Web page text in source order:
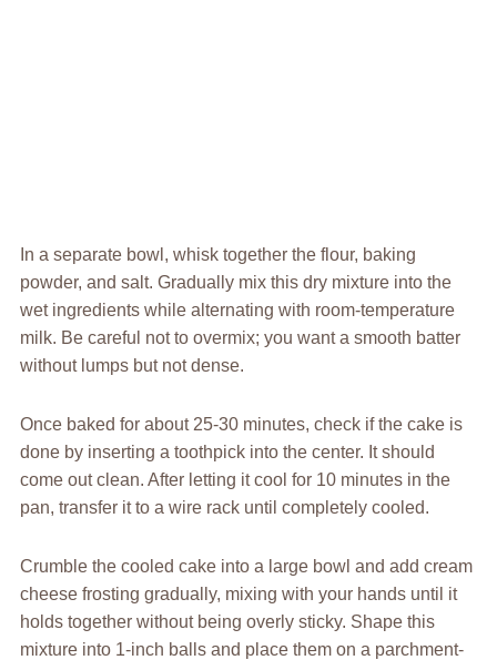
In a separate bowl, whisk together the flour, baking
powder, and salt. Gradually mix this dry mixture into the
wet ingredients while alternating with room-temperature
milk. Be careful not to overmix; you want a smooth batter
without lumps but not dense.
Once baked for about 25-30 minutes, check if the cake is
done by inserting a toothpick into the center. It should
come out clean. After letting it cool for 10 minutes in the
pan, transfer it to a wire rack until completely cooled.
Crumble the cooled cake into a large bowl and add cream
cheese frosting gradually, mixing with your hands until it
holds together without being overly sticky. Shape this
mixture into 1-inch balls and place them on a parchment-